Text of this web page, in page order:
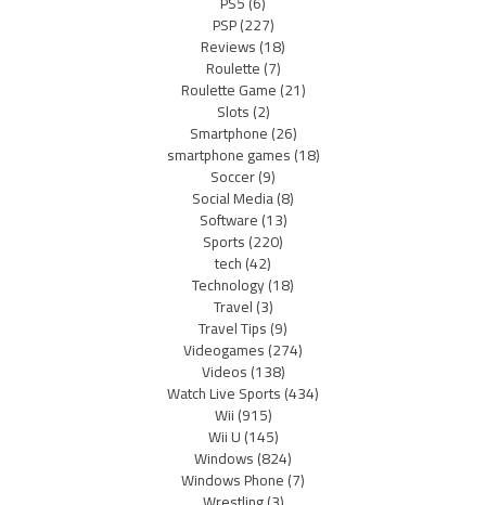
PSP(227)
Reviews(18)
Roulette(7)
Roulette Game(21)
Slots(2)
Smartphone(26)
smartphone games(18)
Soccer(9)
Social Media(8)
Software(13)
Sports(220)
tech(42)
Technology(18)
Travel(3)
Travel Tips(9)
Videogames(274)
Videos(138)
Watch Live Sports(434)
Wii(915)
Wii U(145)
Windows(824)
Windows Phone(7)